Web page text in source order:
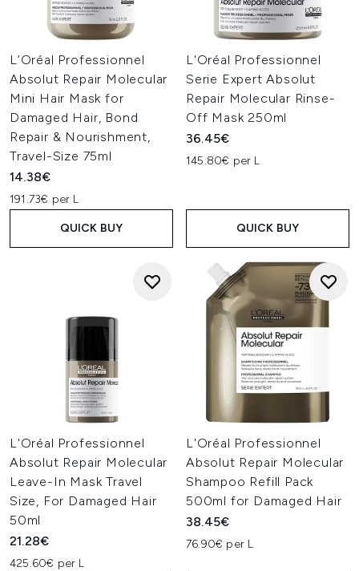
L’Oréal Professionnel
Absolut Repair Molecular
Mini Hair Mask for
Damaged Hair, Bond
Repair & Nourishment,
Travel-Size 75ml
14.38€
191.73€ per L
QUICK BUY
L'Oréal Professionnel
Serie Expert Absolut
Repair Molecular Rinse-
Off Mask 250ml
36.45€
145.80€ per L
QUICK BUY
L'Oréal Professionnel
Absolut Repair Molecular
Leave-In Mask Travel
Size, For Damaged Hair
50ml
21.28€
425.60€ per L
L'Oréal Professionnel
Absolut Repair Molecular
Shampoo Refill Pack
500ml for Damaged Hair
38.45€
76.90€ per L